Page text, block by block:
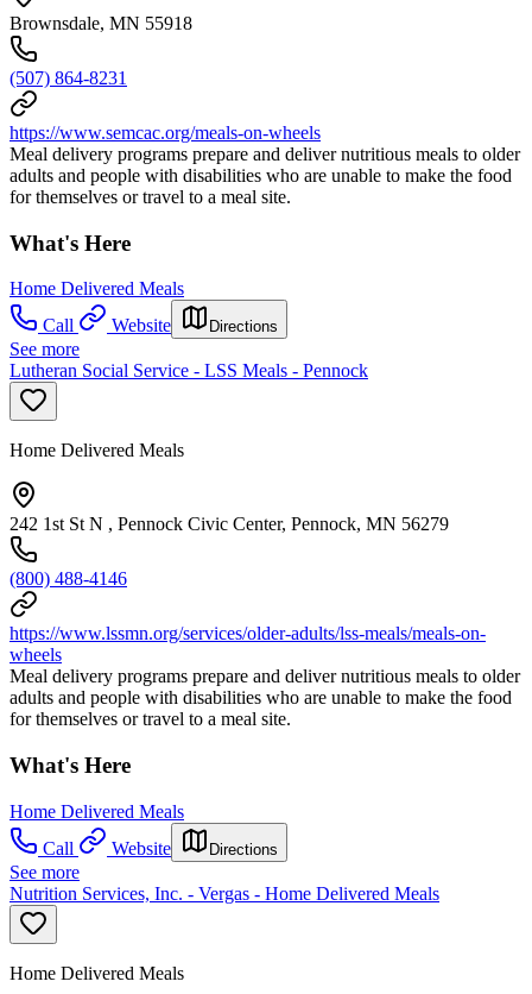
Brownsdale, MN 55918
(507) 864-8231
https://www.semcac.org/meals-on-wheels
Meal delivery programs prepare and deliver nutritious meals to older
adults and people with disabilities who are unable to make the food
for themselves or travel to a meal site.
What's Here
Home Delivered Meals
Call
Website Directions
See more
Lutheran Social Service - LSS Meals - Pennock
Home Delivered Meals
242 1st St N , Pennock Civic Center, Pennock, MN 56279
(800) 488-4146
https://www.lssmn.org/services/older-adults/lss-meals/meals-on-
wheels
Meal delivery programs prepare and deliver nutritious meals to older
adults and people with disabilities who are unable to make the food
for themselves or travel to a meal site.
What's Here
Home Delivered Meals
Call
Website Directions
See more
Nutrition Services, Inc. - Vergas - Home Delivered Meals
Home Delivered Meals